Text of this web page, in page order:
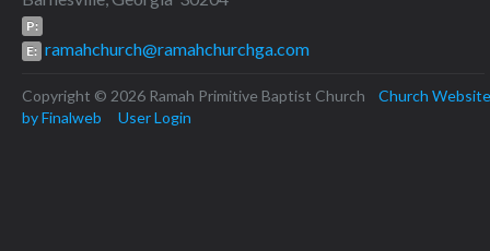
P:
E: ramahchurch@ramahchurchga.com
Copyright © 2026 Ramah Primitive Baptist Church Church
by Finalweb
User Login